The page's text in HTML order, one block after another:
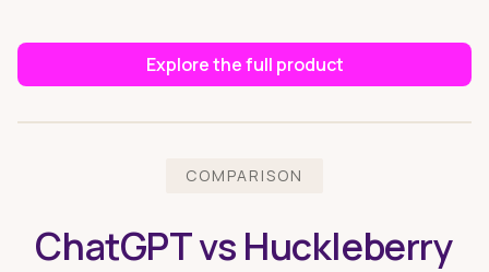
Explore the full product
COMPARISON
ChatGPT vs Huckleberry